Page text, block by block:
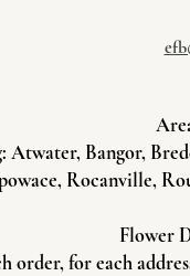
Bangor,
Rocanville,
Flower
for each